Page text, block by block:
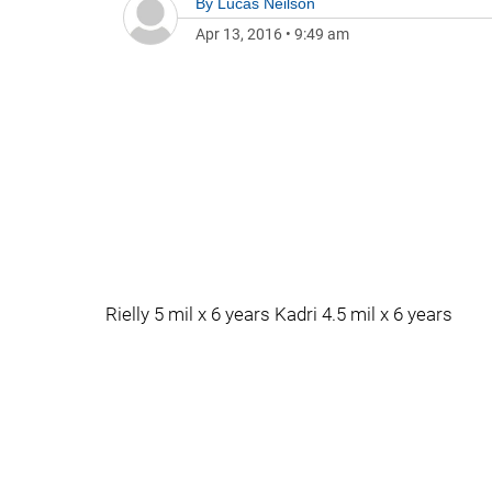
Apr 13, 2016 • 9:49 am
Rielly 5 mil x 6 years Kadri 4.5 mil x 6 years